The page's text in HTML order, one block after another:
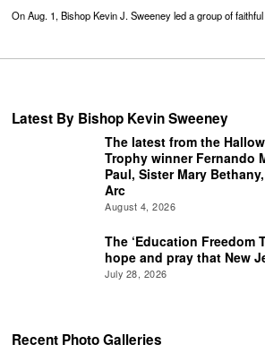
On Aug. 1, Bishop Kevin J. Sweeney led a group of
Latest By Bishop Kevin Sweeney
The latest from the
Trophy winner Fernando
Paul, Sister Mary
Arc
August 4, 2026
The ‘Education Freedom
hope and pray that New
July 28, 2026
Recent Photo Galleries